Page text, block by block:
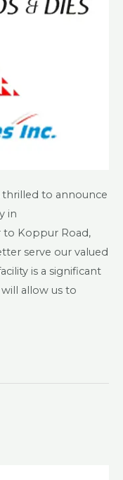
thrilled to announce
in
to Koppur Road,
serve our valued
is a significant
allow us to